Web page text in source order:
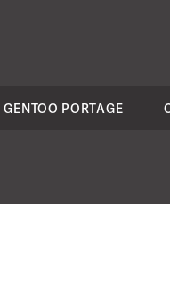
GENTOO PORTAGE